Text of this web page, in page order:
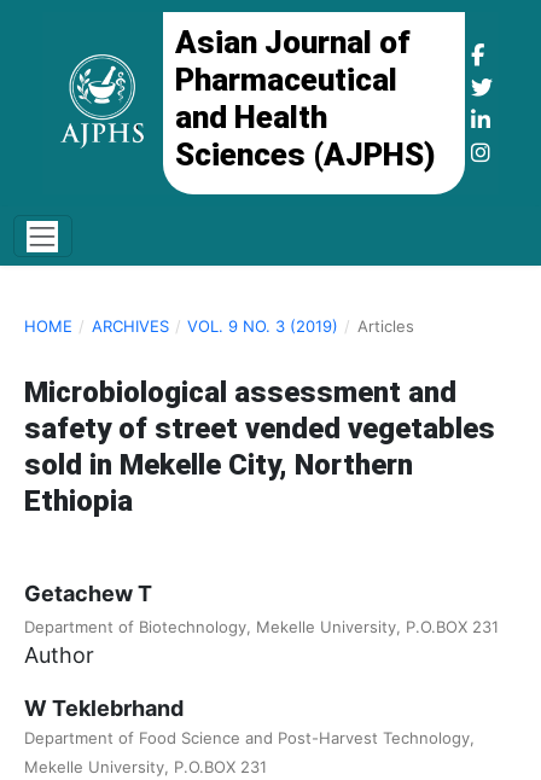
Asian Journal of
Pharmaceutical
and Health
Sciences (AJPHS)
HOME / ARCHIVES / VOL. 9 NO. 3 (2019) / Articles
Microbiological assessment and
safety of street vended vegetables
sold in Mekelle City, Northern
Ethiopia
Getachew T
Department of Biotechnology, Mekelle University, P.O.BOX 231
Author
W Teklebrhand
Department of Food Science and Post-Harvest Technology,
Mekelle University, P.O.BOX 231